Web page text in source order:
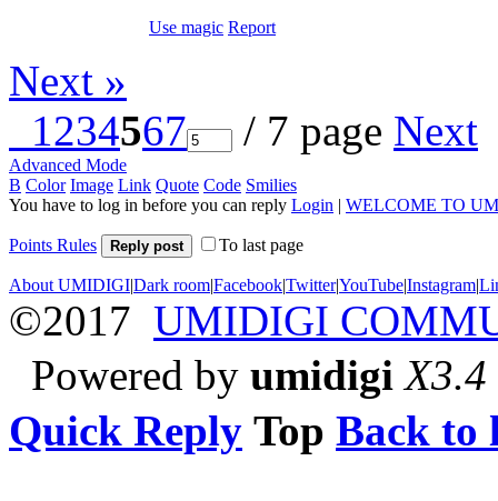
Use magic Report
Next »
1234567 / 7 page Next
Advanced Mode
B Color Image Link Quote Code Smilies
You have to log in before you can reply Login | WELCOME TO
Points Rules Reply post To last page
About UMIDIGI|Dark room|Facebook|Twitter|YouTube|Instagram|
©2017 UMIDIGI
Powered by umidigi X3.4
Quick Reply Top Back to